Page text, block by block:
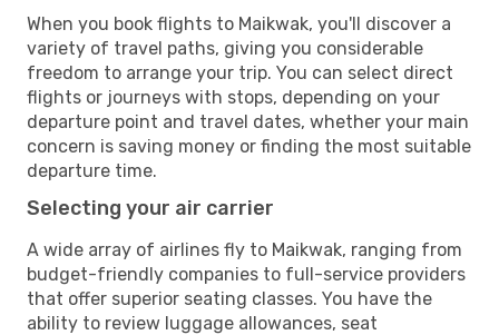
When you book flights to Maikwak, you'll discover a
variety of travel paths, giving you considerable
freedom to arrange your trip. You can select direct
flights or journeys with stops, depending on your
departure point and travel dates, whether your main
concern is saving money or finding the most suitable
departure time.
Selecting your air carrier
A wide array of airlines fly to Maikwak, ranging from
budget-friendly companies to full-service providers
that offer superior seating classes. You have the
ability to review luggage allowances, seat